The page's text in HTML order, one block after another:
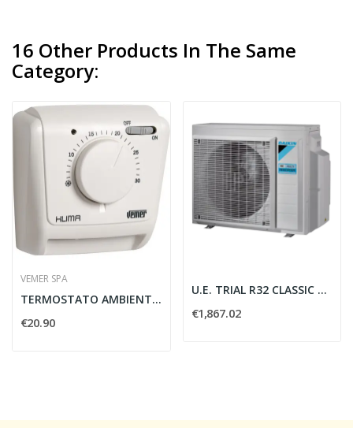
16 Other Products In The Same
Category:
VEMER SPA
TERMOSTATO AMBIENTE KLIM SI - VEMER VE021200
€20.90
U.E. TRIAL R32 CLASSIC A++ A+
€1,867.02